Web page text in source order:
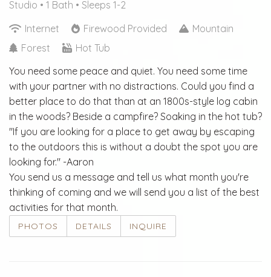
Studio • 1 Bath • Sleeps 1-2
Internet
Firewood Provided
Mountain
Forest
Hot Tub
You need some peace and quiet. You need some time
with your partner with no distractions. Could you find a
better place to do that than at an 1800s-style log cabin
in the woods? Beside a campfire? Soaking in the hot tub?
"If you are looking for a place to get away by escaping
to the outdoors this is without a doubt the spot you are
looking for." -Aaron
You send us a message and tell us what month you're
thinking of coming and we will send you a list of the best
activities for that month.
PHOTOS DETAILS INQUIRE